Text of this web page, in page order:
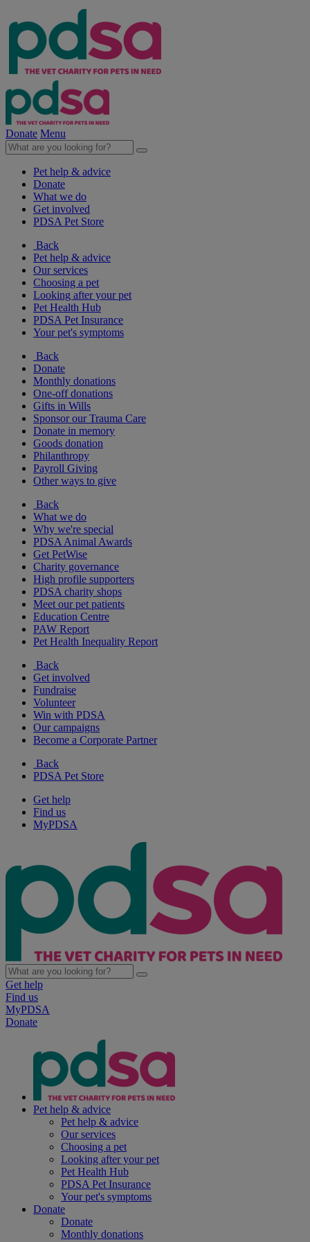
Donate Menu
Pet help & advice
Donate
What we do
Get involved
PDSA Pet Store
Back
Pet help & advice
Our services
Choosing a pet
Looking after your pet
Pet Health Hub
PDSA Pet Insurance
Your pet's symptoms
Back
Donate
Monthly donations
One-off donations
Gifts in Wills
Sponsor our Trauma Care
Donate in memory
Goods donation
Philanthropy
Payroll Giving
Other ways to give
Back
What we do
Why we're special
PDSA Animal Awards
Get PetWise
Charity governance
High profile supporters
PDSA charity shops
Meet our pet patients
Education Centre
PAW Report
Pet Health Inequality Report
Back
Get involved
Fundraise
Volunteer
Win with PDSA
Our campaigns
Become a Corporate Partner
Back
PDSA Pet Store
Get help
Find us
MyPDSA
Get help
Find us
MyPDSA
Donate
Pet help & advice
Pet help & advice
Our services
Choosing a pet
Looking after your pet
Pet Health Hub
PDSA Pet Insurance
Your pet's symptoms
Donate
Donate
Monthly donations